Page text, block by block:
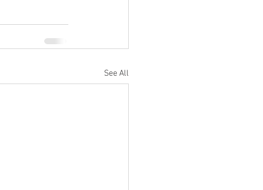
See All